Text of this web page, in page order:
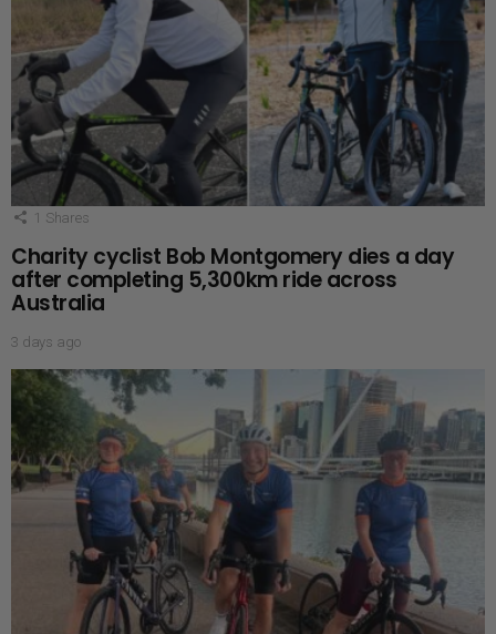
1 Shares
Charity cyclist Bob Montgomery dies a day
after completing 5,300km ride across
Australia
3 days ago